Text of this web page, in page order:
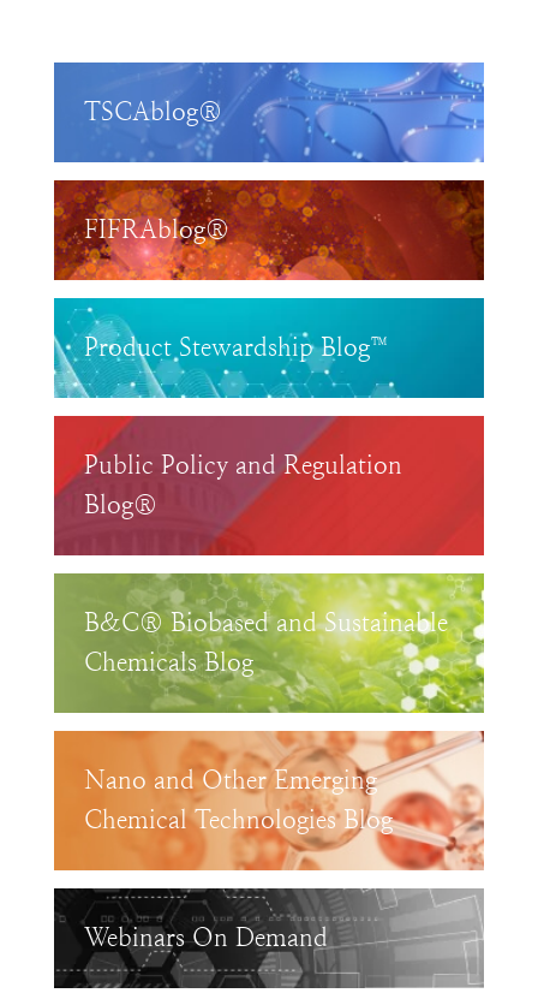
TSCAblog®
FIFRAblog®
Product Stewardship Blog™
Public Policy and Regulation
Blog®
B&C® Biobased and Sustainable
Chemicals Blog
Nano and Other Emerging
Chemical Technologies Blog
Webinars On Demand